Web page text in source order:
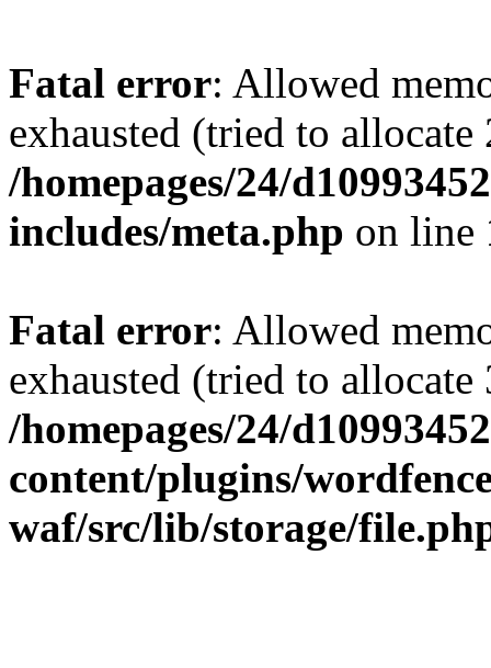
Fatal error: Allowed
exhausted (tried to
/homepages/24/
includes/meta.php on line
Fatal error: Allowed
exhausted (tried to
/homepages/24/
content/plugins/
waf/src/lib/storage/